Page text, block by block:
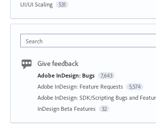
UI/UI Scaling 531
Search
Give feedback
Adobe InDesign: Bugs 7,643
Adobe InDesign: Feature Requests 5,574
Adobe InDesign: SDK/Scripting Bugs and
InDesign Beta Features 32